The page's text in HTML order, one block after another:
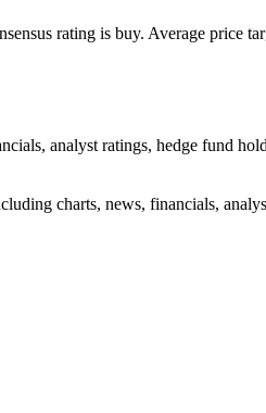
rating is buy. Average price
analyst ratings, hedge fund
charts, news, financials,